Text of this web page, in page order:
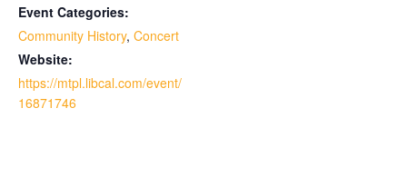
Event Categories:
Community History, Concert
Website:
https://mtpl.libcal.com/event/
16871746